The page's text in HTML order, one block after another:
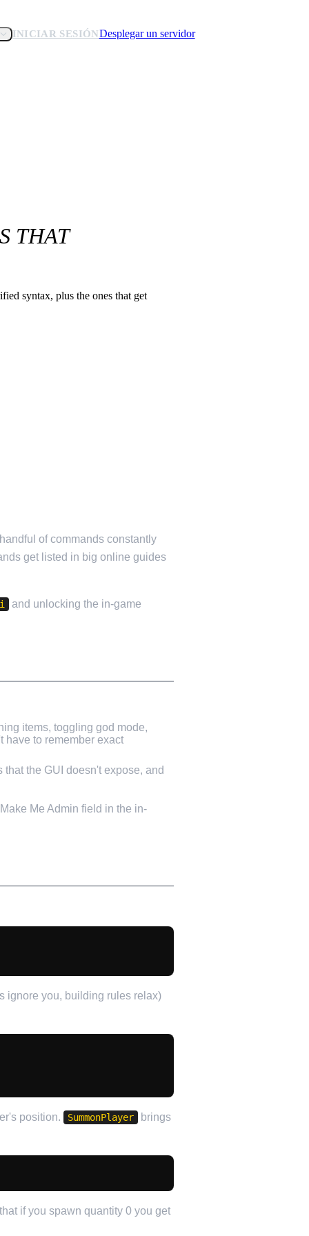
INICIAR SESIÓNDesplegar un servidor
THAT
syntax, plus the ones that get
of commands constantly
get listed in big online guides
and unlocking the in-game
items, toggling god mode,
have to remember exact
the GUI doesn't expose, and
Me Admin field in the in-
ignore you, building rules relax)
position. SummonPlayer
brings
if you spawn quantity 0 you get